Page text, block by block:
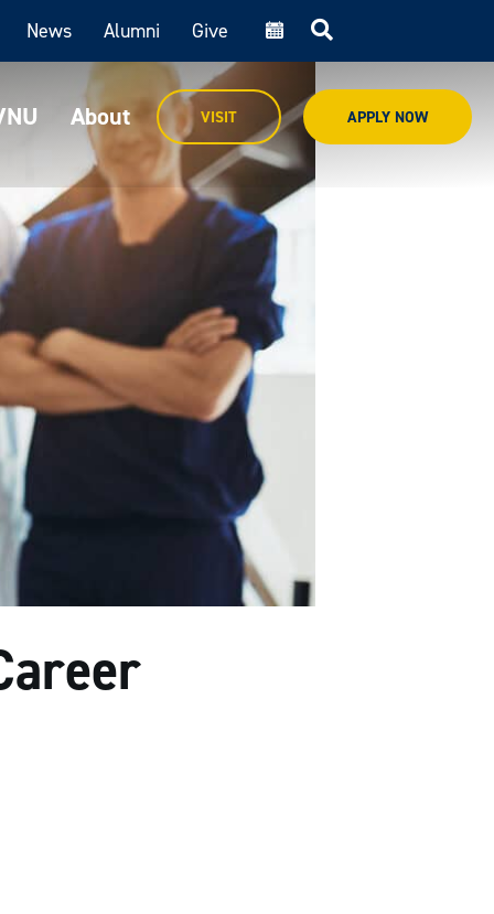
News Alumni Give cal
About VISIT APPLY NOW